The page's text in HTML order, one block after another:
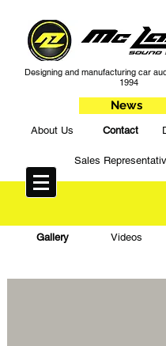
Designing and manufacturing car
1994
News
Contact
About Us
Sales
Gallery Videos